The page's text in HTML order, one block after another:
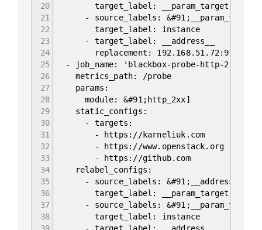
20
21
22
23
24
25
26
27
28
29
30
31
32
33
34
35
36
37
38
target_label: __param_target
- source_labels: &#91;__param_target]
target_label: instance
- target_label: __address__
replacement: 192.168.51.72:9115
- job_name: 'blackbox-probe-http-2'
metrics_path: /probe
params:
module: &#91;http_2xx]
static_configs:
- targets:
- https://karneliuk.com
- https://www.openstack.org
- https://github.com
relabel_configs:
- source_labels: &#91;__address__]
target_label: __param_target
- source_labels: &#91;__param_target]
target_label: instance